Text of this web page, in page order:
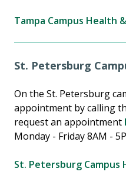
Tampa Campus Health
St. Petersburg
On the St. Petersburg
appointment by calling
request an appointment
Monday - Friday 8AM -
St. Petersburg Campus